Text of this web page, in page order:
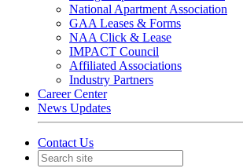
National Apartment Association
GAA Leases & Forms
NAA Click & Lease
IMPACT Council
Affiliated Associations
Industry Partners
Career Center
News Updates
Contact Us